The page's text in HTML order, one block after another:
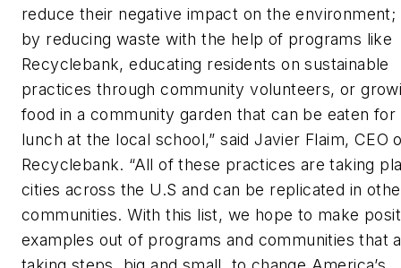
reduce their negative impact on the environment;
by reducing waste with the help of programs like
Recyclebank, educating residents on sustainable
practices through community volunteers, or
food in a community garden that can be eaten for
lunch at the local school,” said Javier Flaim, CEO
Recyclebank. “All of these practices are taking
cities across the U.S and can be replicated in
communities. With this list, we hope to make
examples out of programs and communities that